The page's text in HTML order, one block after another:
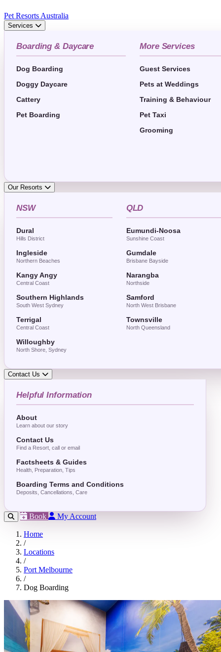
Pet Resorts Australia
Services
Boarding & Daycare
Dog Boarding
Doggy Daycare
Cattery
Pet Boarding
More Services
Guest Services
Pets at Weddings
Training & Behaviour
Pet Taxi
Grooming
Our Resorts
NSW
Dural
Hills District
Ingleside
Northern Beaches
Kangy Angy
Central Coast
Southern Highlands
South West Sydney
Terrigal
Central Coast
Willoughby
North Shore, Sydney
QLD
Eumundi-Noosa
Sunshine Coast
Gumdale
Brisbane Bayside
Narangba
Northside
Samford
North West Brisbane
Townsville
North Queensland
Contact Us
Helpful Information
About
Learn about our story
Contact Us
Find a Resort, call or email
Factsheets & Guides
Health, Preparation, Tips
Boarding Terms and Conditions
Deposits, Cancellations, Care
Book My Account
Home
/
Locations
/
Port Melbourne
/
Dog Boarding